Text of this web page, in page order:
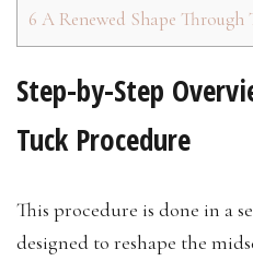
6 A Renewed Shape Through
Step-by-Step
Tuck Procedure
This procedure is done in a
designed to reshape the